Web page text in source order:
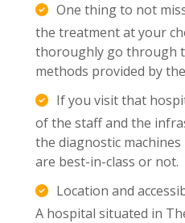
One thing to not
the treatment at your
thoroughly go through
methods provided by
If you visit that
of the staff and the
the diagnostic
are best-in-class or not.
Location and
A hospital situated in